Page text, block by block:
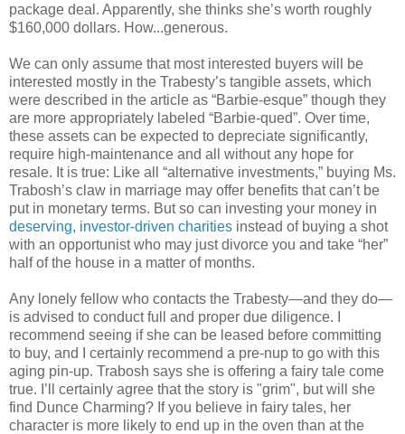
package deal. Apparently, she thinks she’s worth roughly
$160,000 dollars. How...generous.
We can only assume that most interested buyers will be
interested mostly in the Trabesty’s tangible assets, which
were described in the article as “Barbie-esque” though they
are more appropriately labeled “Barbie-qued”. Over time,
these assets can be expected to depreciate significantly,
require high-maintenance and all without any hope for
resale. It is true: Like all “alternative investments,” buying Ms.
Trabosh’s claw in marriage may offer benefits that can’t be
put in monetary terms. But so can investing your money in
deserving, investor-driven charities instead of buying a shot
with an opportunist who may just divorce you and take “her”
half of the house in a matter of months.
Any lonely fellow who contacts the Trabesty—and they do—
is advised to conduct full and proper due diligence. I
recommend seeing if she can be leased before committing
to buy, and I certainly recommend a pre-nup to go with this
aging pin-up. Trabosh says she is offering a fairy tale come
true. I’ll certainly agree that the story is "grim", but will she
find Dunce Charming? If you believe in fairy tales, her
character is more likely to end up in the oven than at the